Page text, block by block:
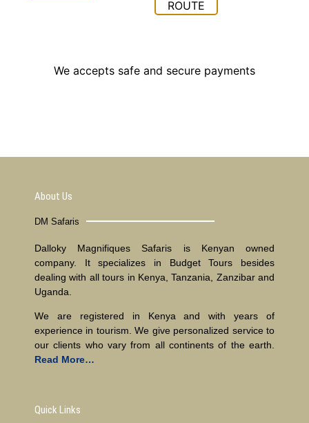
We accepts safe and secure payments
About Us
DM Safaris
Dalloky Magnifiques Safaris is Kenyan owned
company. It specializes in Budget Tours besides
dealing with all tours in Kenya, Tanzania, Zanzibar and
Uganda.
We are registered in Kenya and with years of
experience in tourism. We give personalized service to
our clients who vary from all continents of the earth.
Read More…
Quick Links